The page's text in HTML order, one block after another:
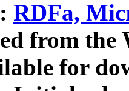
RDFa,
from
for